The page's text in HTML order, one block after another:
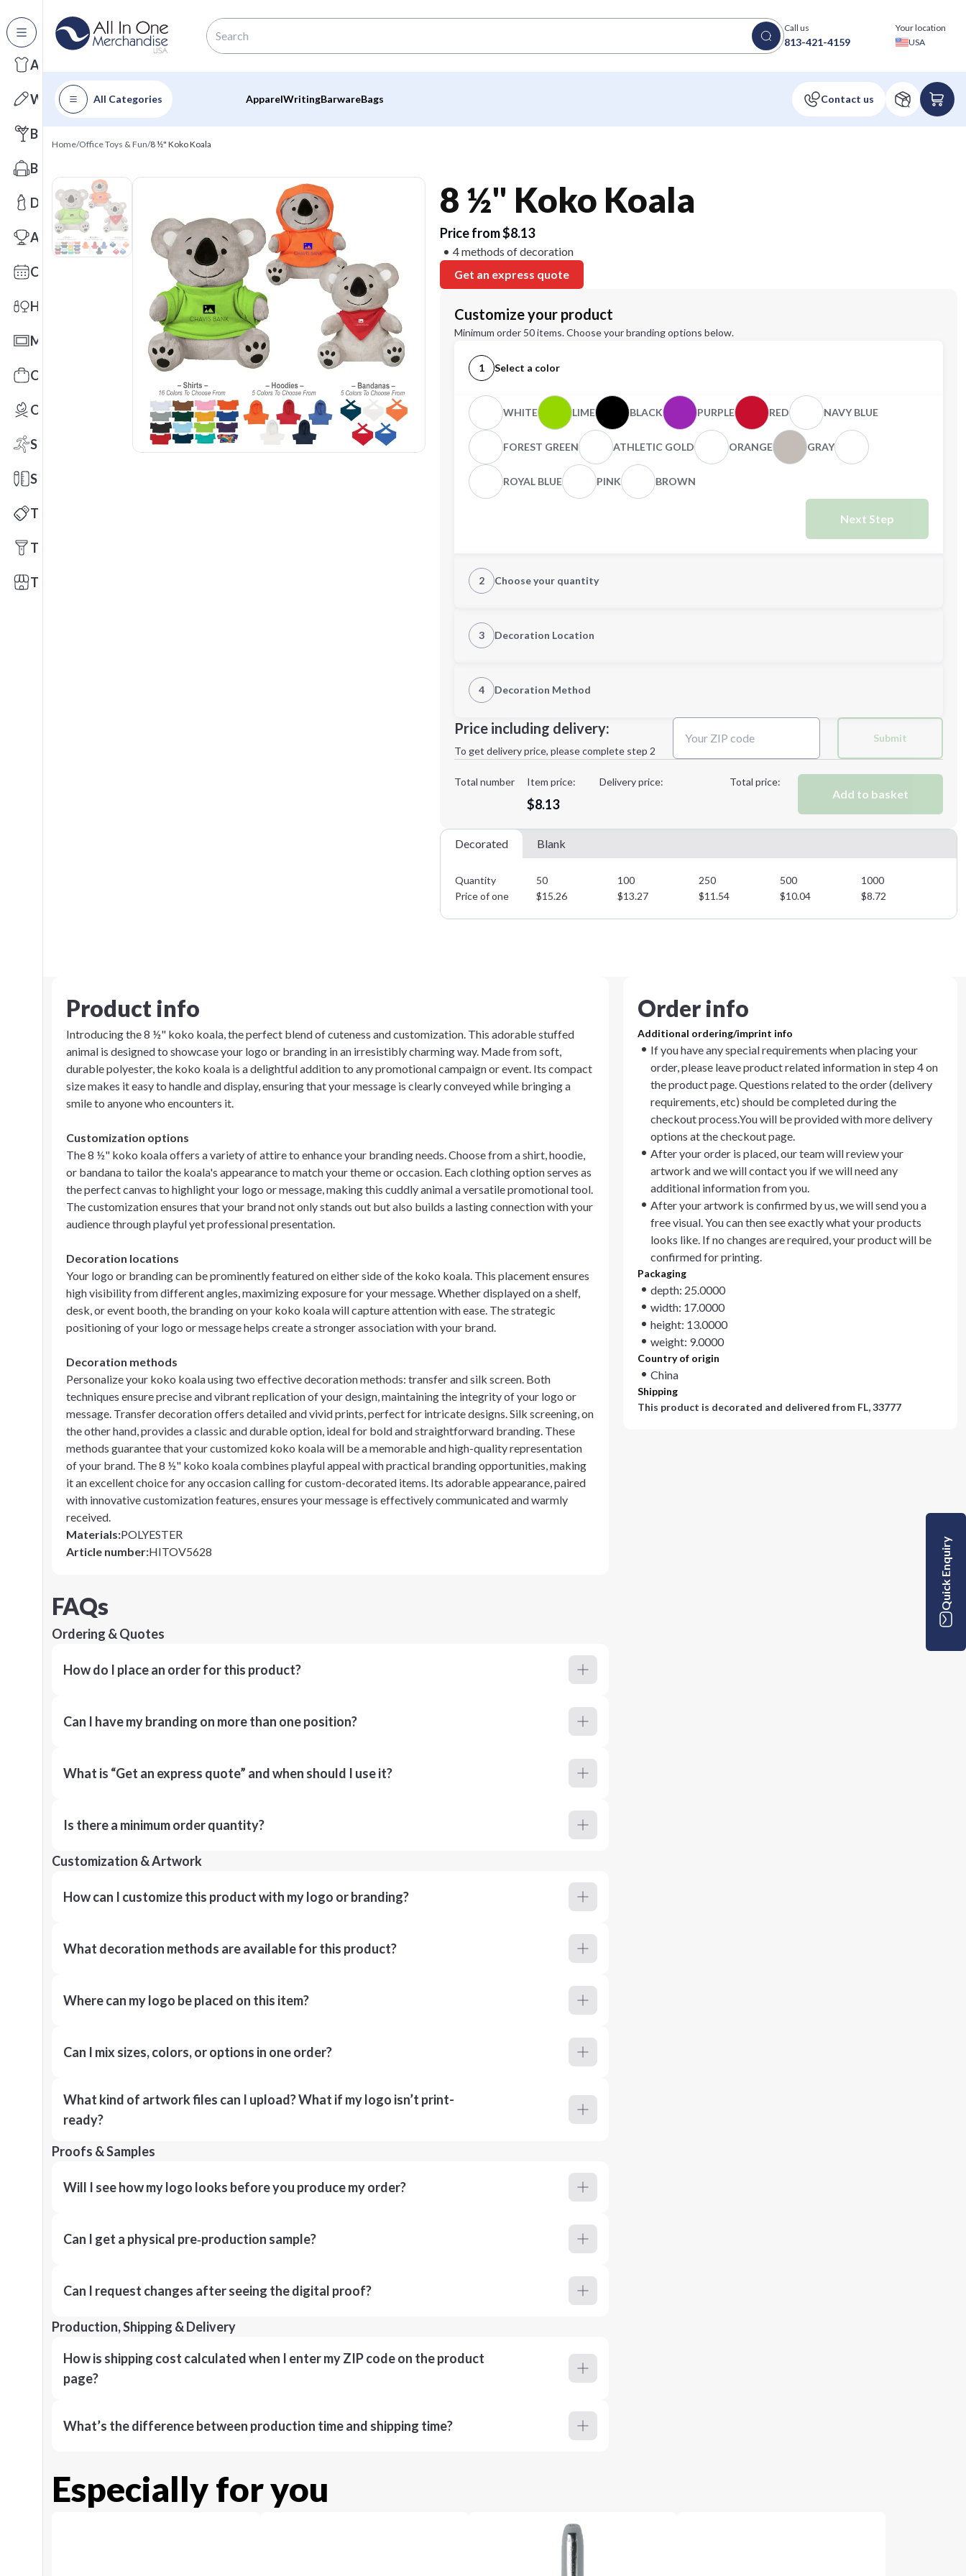
All Categories
Apparel
Writing
Barware
Bags
Drinkware
Awards
Calendars
Health & Wellness
Mats
Office Toys & Fun
Outdoors
Sports
Stationery
Technology
Tools
Trade Shows
Call us
813-421-4159
Your location
USA
All Categories ApparelWritingBarwareBags
Home/Office Toys & Fun/8 ½" Koko Koala
8 ½" Koko Koala
Price from $8.13
4 methods of decoration
Get an express quote
Customize your product
Minimum order 50 items. Choose your branding options below.
1 Select a color
WHITE LIME BLACK PURPLE RED NAVY BLUE
FOREST GREEN ATHLETIC GOLD ORANGE GRAY
ROYAL BLUE PINK BROWN
Next Step
2 Choose your quantity
Next Step
3 Decoration Location
4 Decoration Method
Decoration Method:
Price including delivery:
To get delivery price, please complete step 2
Submit
Total number Item price:
$8.13
Delivery price: Total price:
Add to basket
Decorated Blank
Quantity 50 100 250 500
1000
Price of one
$15.26 $13.27 $11.54 $10.04 $8.72
Product info
Introducing the 8 ½" koko koala, the perfect blend of cuteness and customization. This adorable stuffed
animal is designed to showcase your logo or branding in an irresistibly charming way. Made from soft,
durable polyester, the koko koala is a delightful addition to any promotional campaign or event. Its compact
size makes it easy to handle and display, ensuring that your message is clearly conveyed while bringing a
smile to anyone who encounters it.
Customization options
The 8 ½" koko koala offers a variety of attire to enhance your branding needs. Choose from a shirt, hoodie,
or bandana to tailor the koala's appearance to match your theme or occasion. Each clothing option serves as
the perfect canvas to highlight your logo or message, making this cuddly animal a versatile promotional tool.
The customization ensures that your brand not only stands out but also builds a lasting connection with your
audience through playful yet professional presentation.
Decoration locations
Your logo or branding can be prominently featured on either side of the koko koala. This placement ensures
high visibility from different angles, maximizing exposure for your message. Whether displayed on a shelf,
desk, or event booth, the branding on your koko koala will capture attention with ease. The strategic
positioning of your logo or message helps create a stronger association with your brand.
Decoration methods
Personalize your koko koala using two effective decoration methods: transfer and silk screen. Both
techniques ensure precise and vibrant replication of your design, maintaining the integrity of your logo or
message. Transfer decoration offers detailed and vivid prints, perfect for intricate designs. Silk screening, on
the other hand, provides a classic and durable option, ideal for bold and straightforward branding. These
methods guarantee that your customized koko koala will be a memorable and high-quality representation
of your brand. The 8 ½" koko koala combines playful appeal with practical branding opportunities, making
it an excellent choice for any occasion calling for custom-decorated items. Its adorable appearance, paired
with innovative customization features, ensures your message is effectively communicated and warmly
received.
Materials:POLYESTER
Article number:HITOV5628
Order info
Additional ordering/imprint info
If you have any special requirements when placing your
order, please leave product related information in step 4 on
the product page. Questions related to the order (delivery
requirements, etc) should be completed during the
checkout process.You will be provided with more delivery
options at the checkout page.
After your order is placed, our team will review your
artwork and we will contact you if we will need any
additional information from you.
After your artwork is confirmed by us, we will send you a
free visual. You can then see exactly what your products
looks like. If no changes are required, your product will be
confirmed for printing.
Packaging
depth: 25.0000
width: 17.0000
height: 13.0000
weight: 9.0000
Country of origin
China
Shipping
This product is decorated and delivered from FL, 33777
FAQs
Ordering & Quotes
How do I place an order for this product?
Can I have my branding on more than one position?
What is “Get an express quote” and when should I use it?
Is there a minimum order quantity?
Customization & Artwork
How can I customize this product with my logo or branding?
What decoration methods are available for this product?
Where can my logo be placed on this item?
Can I mix sizes, colors, or options in one order?
What kind of artwork files can I upload? What if my logo isn’t print-
ready?
Proofs & Samples
Will I see how my logo looks before you produce my order?
Can I get a physical pre‑production sample?
Can I request changes after seeing the digital proof?
Production, Shipping & Delivery
How is shipping cost calculated when I enter my ZIP code on the product
page?
What’s the difference between production time and shipping time?
Especially for you
Quick Enquiry